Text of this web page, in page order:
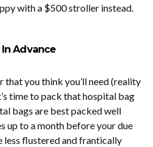
with a $500 stroller instead.
In Advance
that you think you’ll need (reality
time to pack that hospital bag
bags are best packed well
up to a month before your due
less flustered and frantically